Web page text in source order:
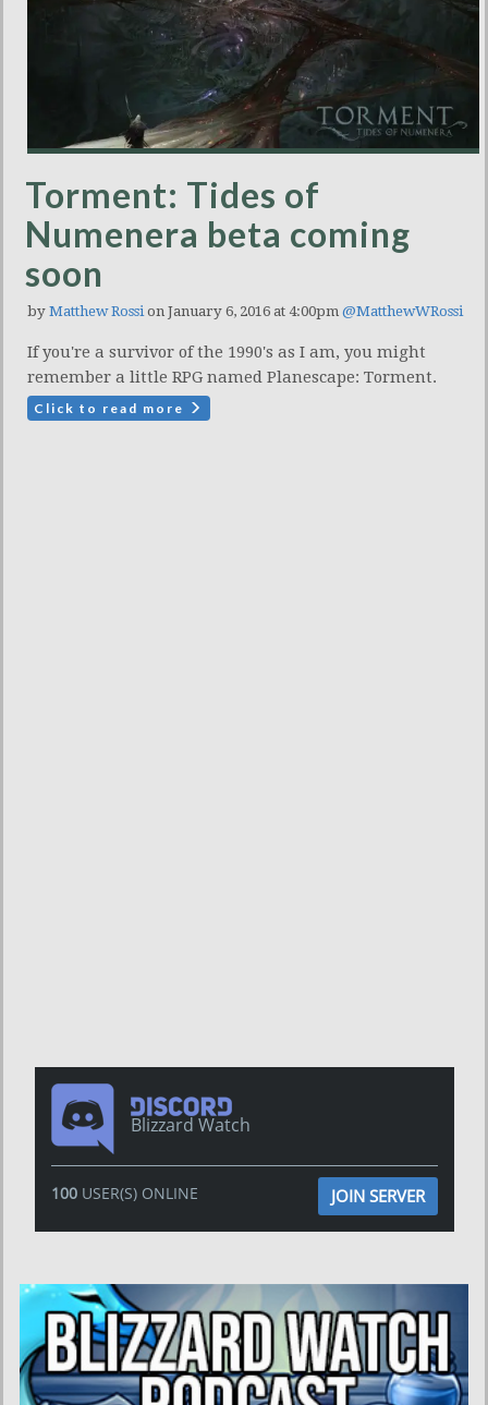
Torment: Tides of
Numenera beta coming
soon
by Matthew Rossi on January 6, 2016 at 4:00pm @MatthewWRossi
If you're a survivor of the 1990's as I am, you might
remember a little RPG named Planescape: Torment.
Click to read more
Blizzard Watch
100USER(S) ONLINE JOIN SERVER